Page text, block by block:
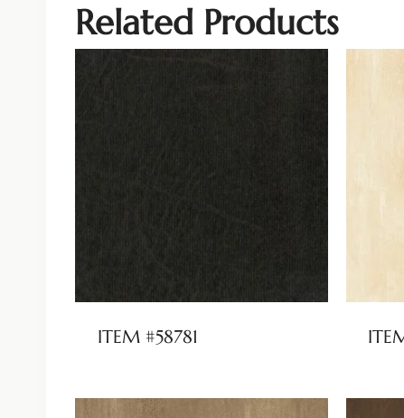
Related Products
ITEM #58781